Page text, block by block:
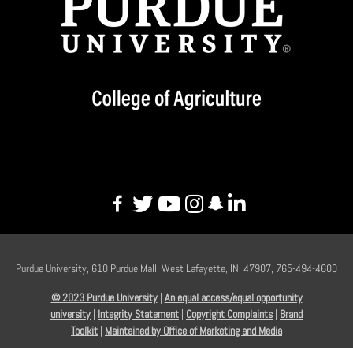
Purdue University, 610 Purdue Mall, West Lafayette, IN, 47907, 765-494-4600
© 2023 Purdue University| An equal access/equal opportunity
university | Integrity Statement | Copyright Complaints | Brand
Toolkit | Maintained by Office of Marketing and Media